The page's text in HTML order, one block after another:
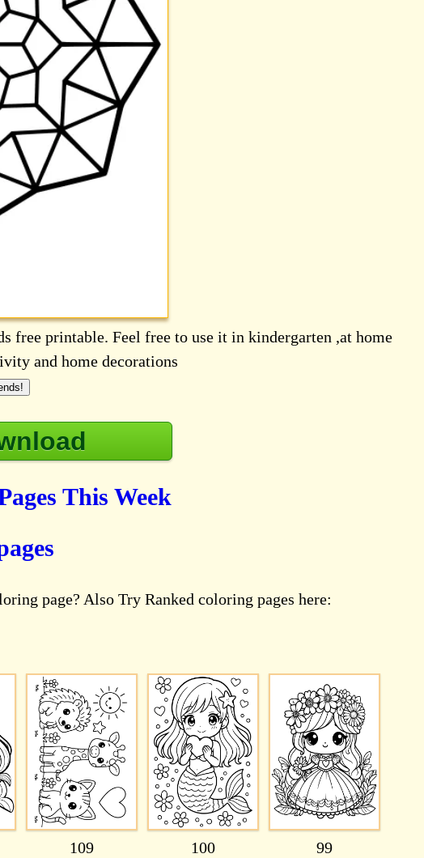
free printable. Feel free to use it in kindergarten ,at home
and home decorations
This Week
page? Also Try Ranked coloring pages here:
109 100 99